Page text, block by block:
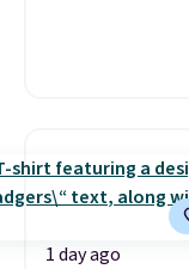
1 day ago